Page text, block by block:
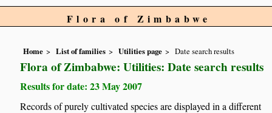
Flora of Zimbabwe
Home List of families Utilities page Date search results
Flora of Zimbabwe: Utilities: Date search results
Results for date: 23 May 2007
Records of purely cultivated species are displayed in a different